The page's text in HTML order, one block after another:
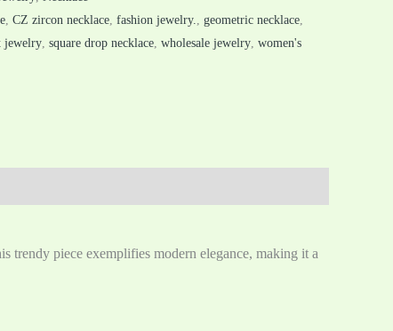
CZ zircon necklace fashion jewelry. geometric necklace
jewelry square drop necklace wholesale jewelry women's
trendy piece exemplifies modern elegance, making it a